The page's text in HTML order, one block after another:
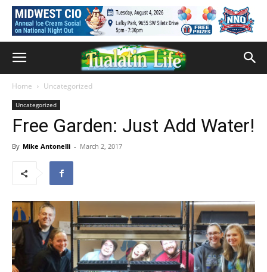
Home Uncategorized
Uncategorized
Free Garden: Just Add Water!
By Mike Antonelli - March 2, 2017